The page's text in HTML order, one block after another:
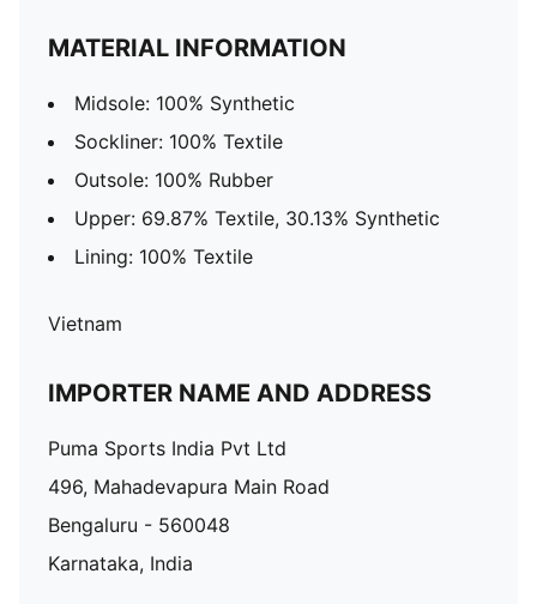
MATERIAL INFORMATION
Midsole: 100% Synthetic
Sockliner: 100% Textile
Outsole: 100% Rubber
Upper: 69.87% Textile, 30.13% Synthetic
Lining: 100% Textile
Vietnam
IMPORTER NAME AND ADDRESS
Puma Sports India Pvt Ltd
496, Mahadevapura Main Road
Bengaluru - 560048
Karnataka, India